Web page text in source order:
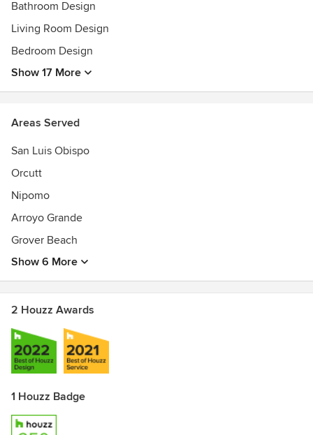
-Preliminary Design Consultation
-Remodel + Renovation
-New Construction
Check out our website for more information.
Bathroom Design
Living Room Design
Bedroom Design
Show 17 More
Areas Served
San Luis Obispo
Orcutt
Nipomo
Arroyo Grande
Grover Beach
Show 6 More
2 Houzz Awards
1 Houzz Badge